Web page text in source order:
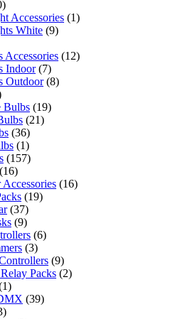
Accessories (1)
White (9)
Accessories (12)
Indoor (7)
Outdoor (8)
Bulbs (19)
(21)
(36)
(1)
(157)
(16)
(16)
(19)
(37)
(9)
(6)
(3)
(9)
Packs (2)
(39)